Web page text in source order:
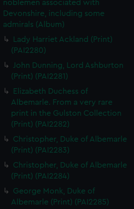
noblemen associated with
Devonshire, including some
admirals (Album)
Lady Harriet Ackland (Print)
(PAI2280)
John Dunning, Lord Ashburton
(Print) (PAI2281)
Elizabeth Duchess of
Albemarle. From a very rare
print in the Gulston Collection
(Print) (PAI2282)
Christopher, Duke of Albemarle
(Print) (PAI2283)
Christopher, Duke of Albemarle
(Print) (PAI2284)
George Monk, Duke of
Albemarle (Print) (PAI2285)